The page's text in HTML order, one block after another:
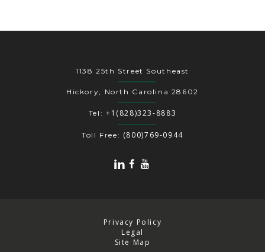
1138 25th Street Southeast
Hickory, North Carolina 28602
Tel: +1(828)323-8883
Toll Free: (800)769-0944
Privacy Policy
Legal
Site Map